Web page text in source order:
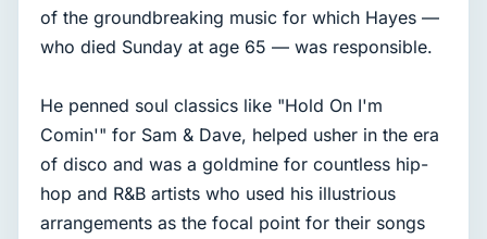
of the groundbreaking music for which Hayes —
who died Sunday at age 65 — was responsible.
He penned soul classics like "Hold On I'm
Comin'" for Sam & Dave, helped usher in the era
of disco and was a goldmine for countless hip-
hop and R&B artists who used his illustrious
arrangements as the focal point for their songs